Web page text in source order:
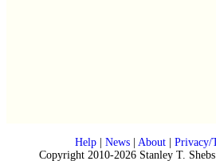
Help| News| About| Privacy/
Copyright 2010-2026 Stanley T.